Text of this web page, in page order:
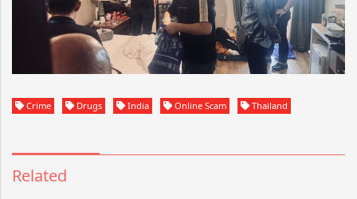
Crime Drugs India Online Scam Thailand
Related